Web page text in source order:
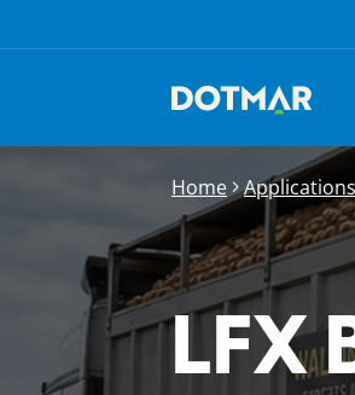
Home Applications
LFX